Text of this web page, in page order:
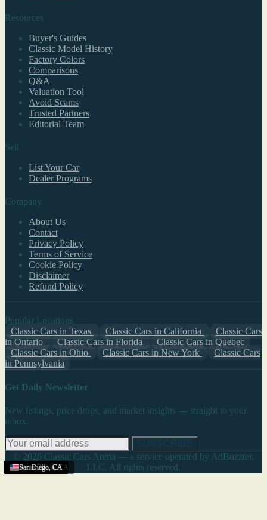
Menifee,CA
San Diego,CA
Perris,CA
Yucaipa,CA
Orange,CA
Santa Clarita,CA
Porterville,CA
San Diego,CA
Resources
Buyer's Guides
Classic Model History
Factory Colors
Comparisons
Q&A
Valuation Tool
Avoid Scams
Trusted Partners
Editorial Team
Sell
List Your Car
Dealer Programs
Company
About Us
Contact
Privacy Policy
Terms of Service
Cookie Policy
Disclaimer
Refund Policy
Popular Locations
Classic Cars in Texas
Classic Cars in California
Classic Cars
in Ontario
Classic Cars in Florida
Classic Cars in Quebec
Classic Cars in Ohio
Classic Cars in New York
Classic Cars
in Pennsylvania
Get Daily Newsletter
New listings, price drops, and market insights — straight to your
inbox.
© 2026 Classic Cars Arena — a service operated by AdBuzzter,
LLC. All rights reserved.